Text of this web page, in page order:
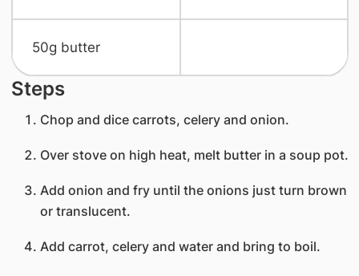
​50g butter
Steps
Chop and dice carrots, celery and onion.
Over stove on high heat, melt butter in a soup pot.
Add onion and fry until the onions just turn brown
or translucent.
Add carrot, celery and water and bring to boil.